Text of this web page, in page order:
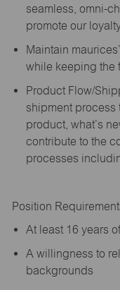
seamless, omni-
promote our
Maintain
while keeping the
Product Flow/
shipment process
product, what’s
contribute to the
processes
Position
At least 16 years
A willingness to
backgrounds